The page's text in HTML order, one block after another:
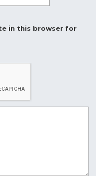
in this browser for